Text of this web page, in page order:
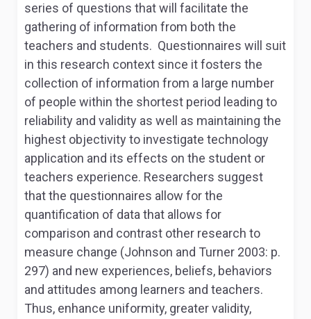
series of questions that will facilitate the
gathering of information from both the
teachers and students. Questionnaires will suit
in this research context since it fosters the
collection of information from a large number
of people within the shortest period leading to
reliability and validity as well as maintaining the
highest objectivity to investigate technology
application and its effects on the student or
teachers experience. Researchers suggest
that the questionnaires allow for the
quantification of data that allows for
comparison and contrast other research to
measure change (Johnson and Turner 2003: p.
297) and new experiences, beliefs, behaviors
and attitudes among learners and teachers.
Thus, enhance uniformity, greater validity,